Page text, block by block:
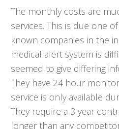
The monthly costs are
services. This is due one
known companies in the
medical alert system is
seemed to give differing
They have 24 hour
service is only available
They require a 3 year
longer than any